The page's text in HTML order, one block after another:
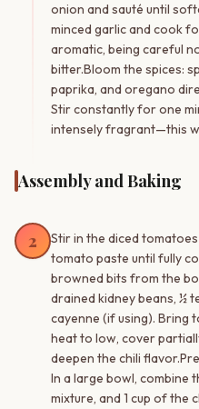
onion and sauté until
minced garlic and cook
aromatic, being careful
bitter.Bloom the spices:
paprika, and oregano
Stir constantly for one
intensely fragrant—this
Assembly and Baking
2
Stir in the diced
tomato paste until fully
browned bits from the
drained kidney beans, ½
cayenne (if using). Bring
heat to low, cover
deepen the chili
In a large bowl, combine
mixture, and 1 cup of the